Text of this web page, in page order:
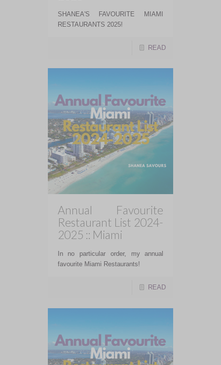
SHANEA'S FAVOURITE MIAMI
RESTAURANTS 2025!
READ
Annual Favourite
Restaurant List 2024-
2025 :: Miami
In no particular order, my annual
favourite Miami Restaurants!
READ